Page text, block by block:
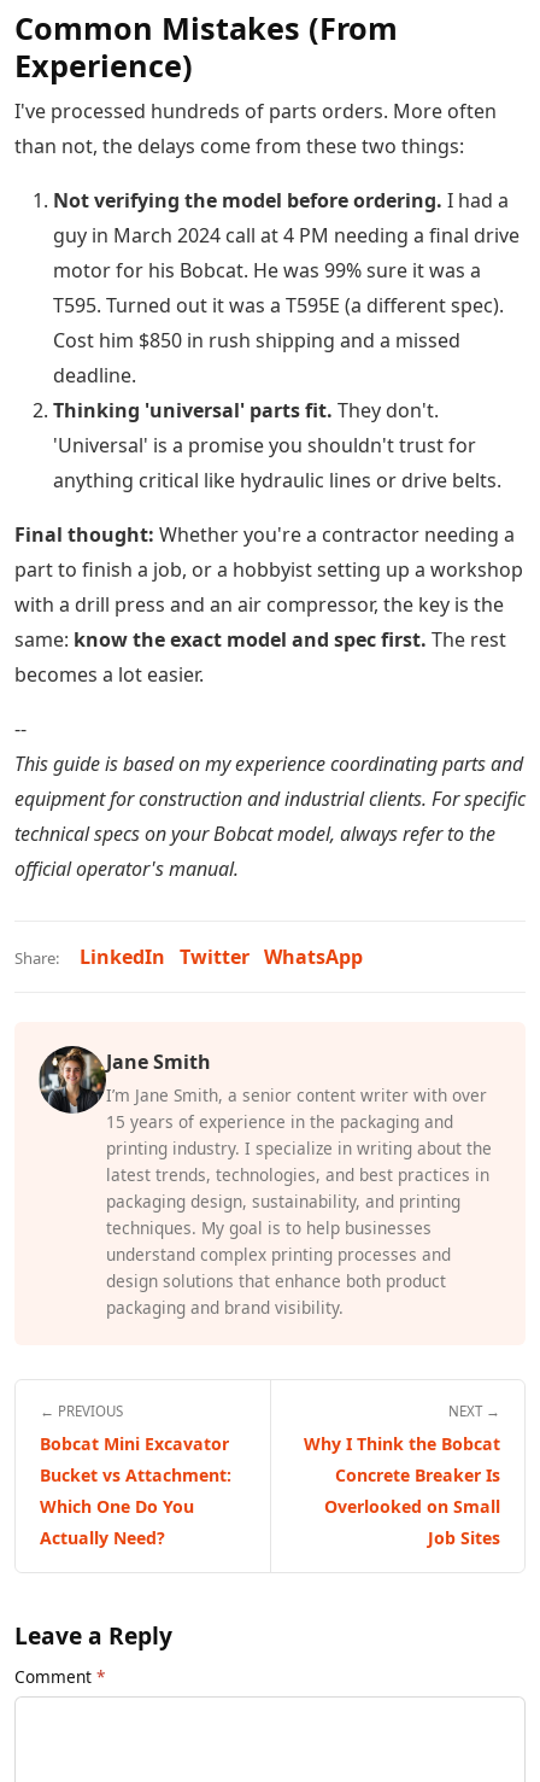
Common Mistakes (From
Experience)
I've processed hundreds of parts orders. More often
than not, the delays come from these two things:
Not verifying the model before ordering. I had a
guy in March 2024 call at 4 PM needing a final drive
motor for his Bobcat. He was 99% sure it was a
T595. Turned out it was a T595E (a different spec).
Cost him $850 in rush shipping and a missed
deadline.
Thinking 'universal' parts fit. They don't.
'Universal' is a promise you shouldn't trust for
anything critical like hydraulic lines or drive belts.
Final thought: Whether you're a contractor needing a
part to finish a job, or a hobbyist setting up a workshop
with a drill press and an air compressor, the key is the
same: know the exact model and spec first. The rest
becomes a lot easier.
--
This guide is based on my experience coordinating parts and
equipment for construction and industrial clients. For specific
technical specs on your Bobcat model, always refer to the
official operator's manual.
Share: LinkedIn Twitter WhatsApp
Jane Smith
I’m Jane Smith, a senior content writer with over
15 years of experience in the packaging and
printing industry. I specialize in writing about the
latest trends, technologies, and best practices in
packaging design, sustainability, and printing
techniques. My goal is to help businesses
understand complex printing processes and
design solutions that enhance both product
packaging and brand visibility.
← PREVIOUS
Bobcat Mini Excavator
Bucket vs Attachment:
Which One Do You
Actually Need?
NEXT →
Why I Think the Bobcat
Concrete Breaker Is
Overlooked on Small
Job Sites
Leave a Reply
Comment